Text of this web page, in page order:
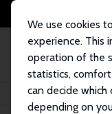
We use cookies
experience. This
operation of the
statistics,
can decide
depending on
Home